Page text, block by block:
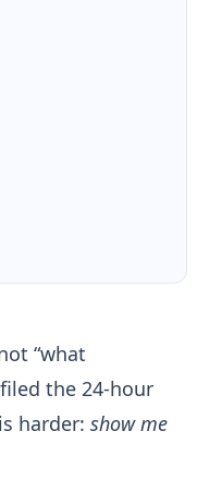
“what
the 24-hour
harder: show me